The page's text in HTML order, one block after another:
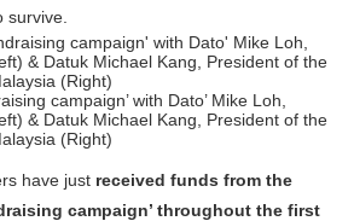
survive.
campaign’ with Dato’ Mike Loh,
& Datuk Michael Kang, President of the
(Right)
have just received funds from the
campaign’ throughout the first